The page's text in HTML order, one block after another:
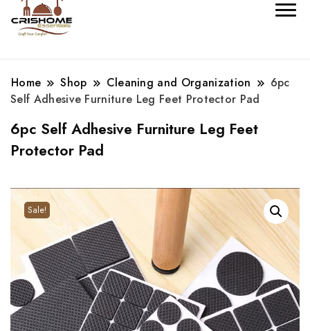
Home Shop Cleaning and Organization
6pc
Self Adhesive Furniture Leg Feet Protector Pad
6pc Self Adhesive Furniture Leg Feet
Protector Pad
Sale!